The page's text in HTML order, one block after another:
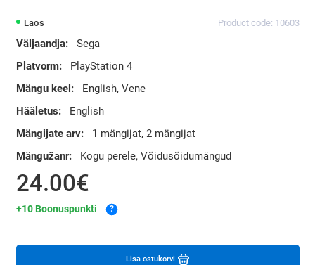
Laos Product code: 10603
Väljaandja:
Sega
Platvorm:
PlayStation 4
Mängu keel:
English, Vene
Hääletus:
English
Mängijate arv:
1 mängijat, 2 mängijat
Mängužanr:
Kogu perele, Võidusõidumängud
24.00€
+10 Boonuspunkti ?
Lisa ostukorvi